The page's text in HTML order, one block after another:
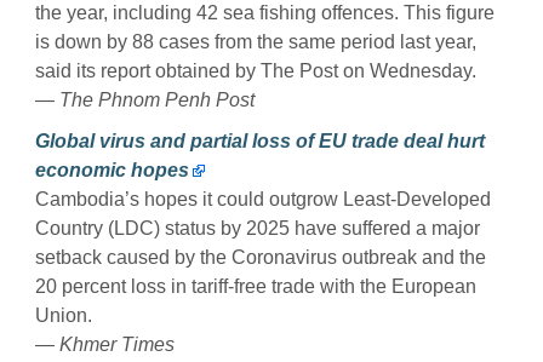
the year, including 42 sea fishing offences. This figure
is down by 88 cases from the same period last year,
said its report obtained by The Post on Wednesday.
— The Phnom Penh Post
Global virus and partial loss of EU trade deal hurt
economic hopes
Cambodia’s hopes it could outgrow Least-Developed
Country (LDC) status by 2025 have suffered a major
setback caused by the Coronavirus outbreak and the
20 percent loss in tariff-free trade with the European
Union.
— Khmer Times